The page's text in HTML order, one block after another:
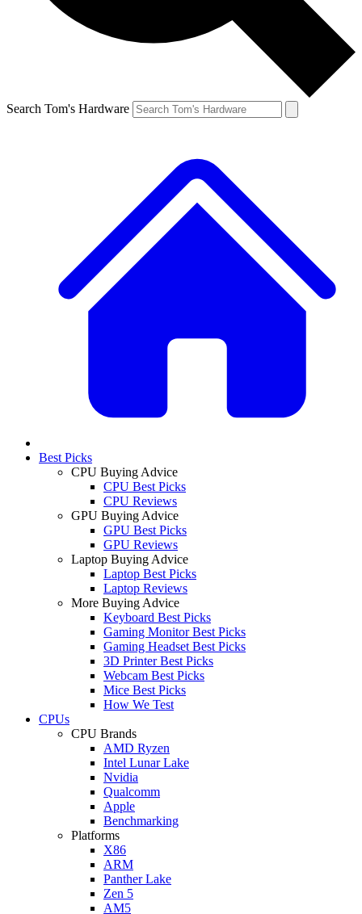
Search Tom's Hardware
Best Picks
CPU Buying Advice
CPU Best Picks
CPU Reviews
GPU Buying Advice
GPU Best Picks
GPU Reviews
Laptop Buying Advice
Laptop Best Picks
Laptop Reviews
More Buying Advice
Keyboard Best Picks
Gaming Monitor Best Picks
Gaming Headset Best Picks
3D Printer Best Picks
Webcam Best Picks
Mice Best Picks
How We Test
CPUs
CPU Brands
AMD Ryzen
Intel Lunar Lake
Nvidia
Qualcomm
Apple
Benchmarking
Platforms
X86
ARM
Panther Lake
Zen 5
AM5